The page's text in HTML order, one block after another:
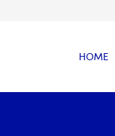
HOME